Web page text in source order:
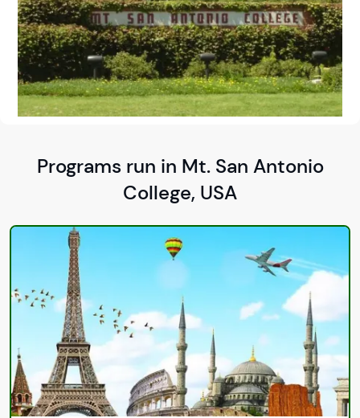
Programs run in Mt. San Antonio
College, USA